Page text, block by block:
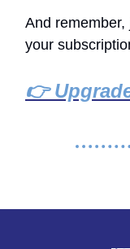
And
your
👉